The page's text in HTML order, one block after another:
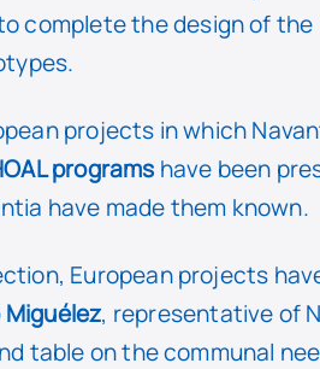
complete the design of
projects in which
programs have been
have made them known.
European projects
, representative of
table on the communal